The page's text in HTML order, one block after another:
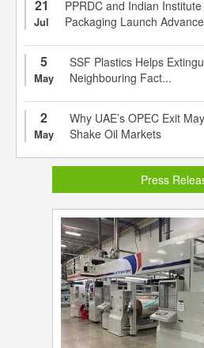
21
Jul
PPRDC and Indian
Packaging Launch
5
May
SSF Plastics Helps
Neighbouring Fact...
2
May
Why UAE’s OPEC Exit
Shake Oil Markets
Press